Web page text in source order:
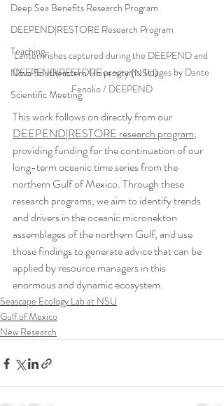
Deep Sea Benefits Research Program
DEEPEND|RESTORE Research Program
Teaching
Nova Southeastern University (NSU)
Scientific Meeting
Lanternfishes captured during the DEEPEND and
DEEPEND|RESTORE programs. Images by Dante
Fenolio / DEEPEND
This work follows on directly from our
DEEPEND|RESTORE research program,
providing funding for the continuation of our
long-term oceanic time series from the
northern Gulf of Mexico. Through these
research programs, we aim to identify trends
and drivers in the oceanic micronekton
assemblages of the northern Gulf, and use
those findings to generate advice that can be
applied by resource managers in this
enormous and dynamic ecosystem.
Seascape Ecology Lab at NSU
Gulf of Mexico
New Research